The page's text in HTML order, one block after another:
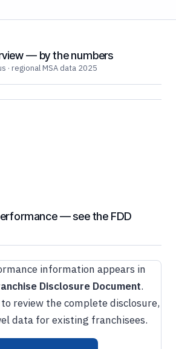
— by the numbers
· regional MSA data 2025
— see the FDD
information appears in
Disclosure Document.
review the complete disclosure,
data for existing franchisees.